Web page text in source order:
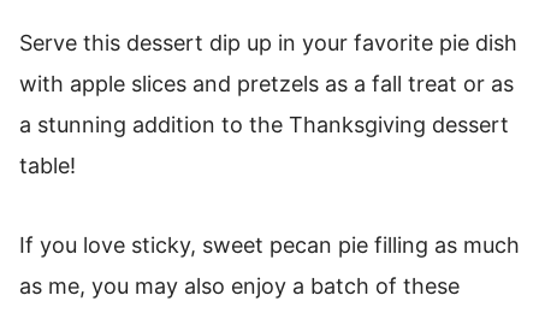
Serve this dessert dip up in your favorite pie dish
with apple slices and pretzels as a fall treat or as
a stunning addition to the Thanksgiving dessert
table!
If you love sticky, sweet pecan pie filling as much
as me, you may also enjoy a batch of these